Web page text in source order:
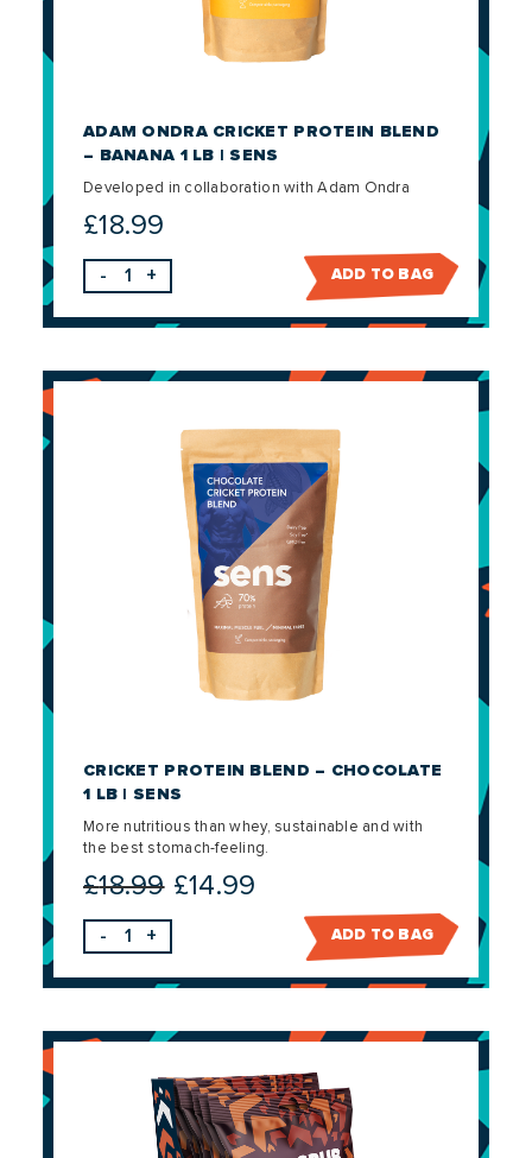
ADAM ONDRA CRICKET PROTEIN BLEND
– BANANA 1 LB | SENS
Developed in collaboration with Adam Ondra
£18.99
- + ADD TO BAG
CRICKET PROTEIN BLEND – CHOCOLATE
1 LB | SENS
More nutritious than whey, sustainable and with
the best stomach-feeling.
£18.99 Original
£14.99
- + ADD TO BAG